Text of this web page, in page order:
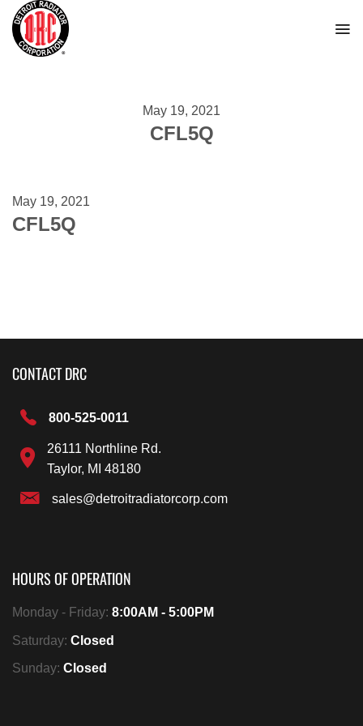
Skip
content
May 19, 2021
CFL5Q
May 19, 2021
CFL5Q
CONTACT DRC
800-525-0011
26111 Northline Rd.
Taylor, MI 48180
sales@detroitradiatorcorp.com
HOURS OF OPERATION
Monday - Friday: 8:00AM - 5:00PM
Saturday: Closed
Sunday: Closed